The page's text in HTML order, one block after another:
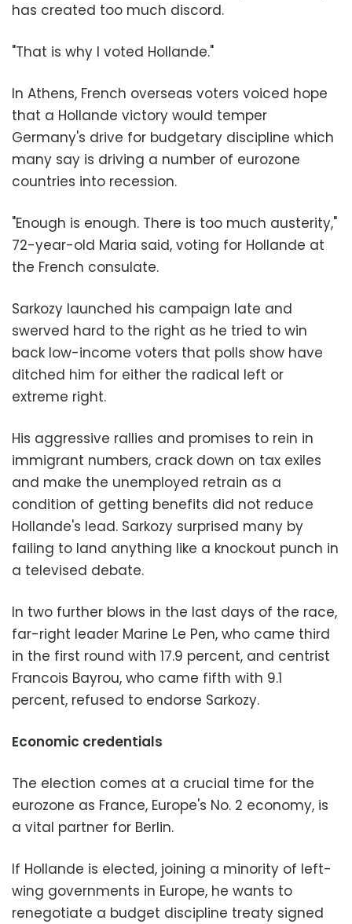
has created too much discord.
"That is why I voted Hollande."
In Athens, French overseas voters voiced hope
that a Hollande victory would temper
Germany's drive for budgetary discipline which
many say is driving a number of eurozone
countries into recession.
"Enough is enough. There is too much austerity,"
72-year-old Maria said, voting for Hollande at
the French consulate.
Sarkozy launched his campaign late and
swerved hard to the right as he tried to win
back low-income voters that polls show have
ditched him for either the radical left or
extreme right.
His aggressive rallies and promises to rein in
immigrant numbers, crack down on tax exiles
and make the unemployed retrain as a
condition of getting benefits did not reduce
Hollande's lead. Sarkozy surprised many by
failing to land anything like a knockout punch in
a televised debate.
In two further blows in the last days of the race,
far-right leader Marine Le Pen, who came third
in the first round with 17.9 percent, and centrist
Francois Bayrou, who came fifth with 9.1
percent, refused to endorse Sarkozy.
Economic credentials
The election comes at a crucial time for the
eurozone as France, Europe's No. 2 economy, is
a vital partner for Berlin.
If Hollande is elected, joining a minority of left-
wing governments in Europe, he wants to
renegotiate a budget discipline treaty signed